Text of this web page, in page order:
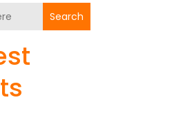
Search